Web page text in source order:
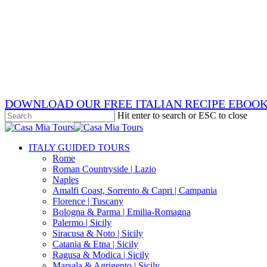
DOWNLOAD OUR FREE ITALIAN RECIPE
Hit enter to search or ESC to close
Close
search
Menu
ITALY GUIDED TOURS
Rome
Roman Countryside | Lazio
Naples
Amalfi Coast, Sorrento & Capri | Campania
Florence | Tuscany
Bologna & Parma | Emilia-Romagna
Palermo | Sicily
Siracusa & Noto | Sicily
Catania & Etna | Sicily
Ragusa & Modica | Sicily